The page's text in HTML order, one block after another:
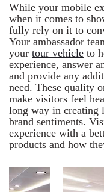
While your mobile
when it comes to
fully rely on it to
Your ambassador
your tour vehicle to
experience, answer
and provide any
need. These quality
make visitors feel
long way in creating
brand sentiments.
experience with a
products and how